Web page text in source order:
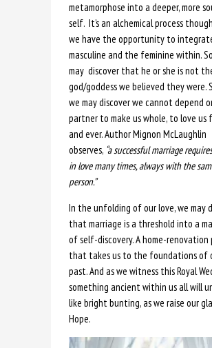
metamorphose into a deeper, more
self. It’s an alchemical process
we have the opportunity to
masculine and the feminine within.
may discover that he or she is not
god/goddess we believed they were.
we may discover we cannot depend
partner to make us whole, to love us
and ever. Author Mignon McLaughlin
observes, “a successful marriage
in love many times, always with the
person.”
In the unfolding of our love, we may
that marriage is a threshold into a
of self-discovery. A home-
that takes us to the foundations of
past. And as we witness this Royal
something ancient within us all will
like bright bunting, as we raise our
Hope.